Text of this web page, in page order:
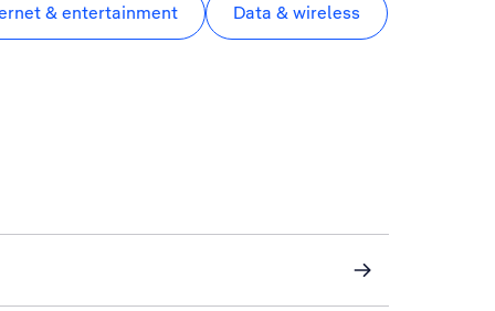
& entertainment Data & wireless